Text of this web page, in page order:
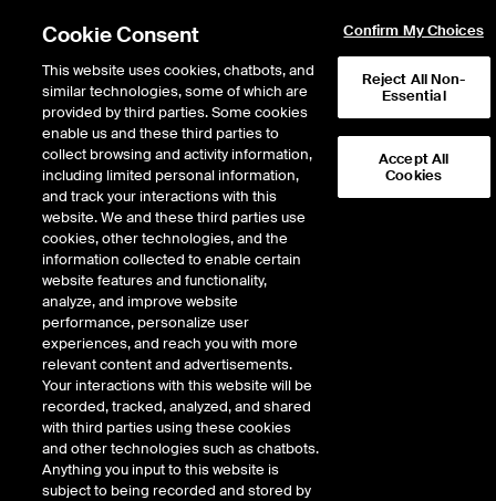
Home/
NYSE | NYSE President Cunningham proposes simplified industry solution
NYSE President Cunningham
Proposes Simplified Industry
Solution
Cookie Consent
This website uses cookies, chatbots, and
similar technologies, some of which are
provided by third parties. Some cookies
enable us and these third parties to
collect browsing and activity information,
including limited personal information,
and track your interactions with this
website. We and these third parties use
cookies, other technologies, and the
information collected to enable certain
website features and functionality,
analyze, and improve website
performance, personalize user
experiences, and reach you with more
relevant content and advertisements.
Your interactions with this website will be
recorded, tracked, analyzed, and shared
with third parties using these cookies
and other technologies such as chatbots.
Anything you input to this website is
subject to being recorded and stored by
Confirm My Choices
Reject All Non-
Essential
Accept All
Cookies